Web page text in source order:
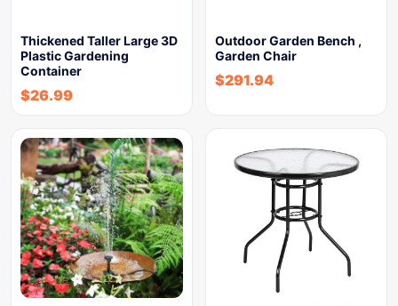
Thickened Taller Large 3D
Plastic Gardening
Container
$26.99
Outdoor Garden Bench ,
Garden Chair
$291.94